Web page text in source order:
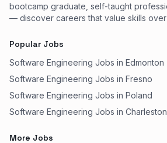
bootcamp graduate, self-taught
— discover careers that value skills
Popular Jobs
Software Engineering Jobs in Edmonton
Software Engineering Jobs in Fresno
Software Engineering Jobs in Poland
Software Engineering Jobs in Charleston
More Jobs